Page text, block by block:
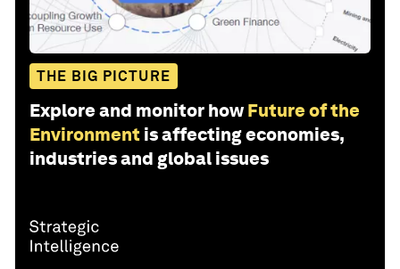
THE BIG PICTURE
Explore and monitor how Future of the
Environment is affecting economies,
industries and global issues